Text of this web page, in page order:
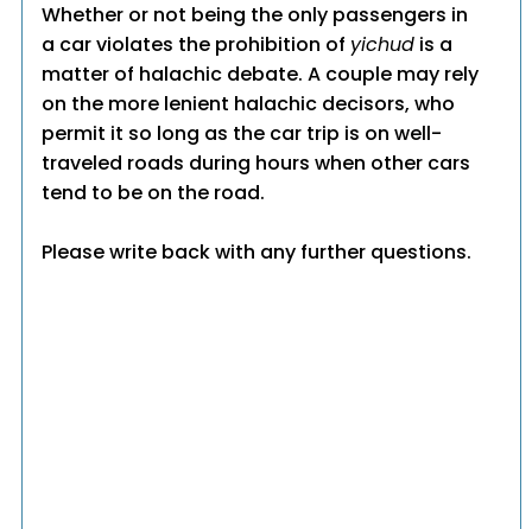
Whether or not being the only passengers in
a car violates the prohibition of yichud is a
matter of halachic debate. A couple may rely
on the more lenient halachic decisors, who
permit it so long as the car trip is on well-
traveled roads during hours when other cars
tend to be on the road.
Please write back with any further questions.